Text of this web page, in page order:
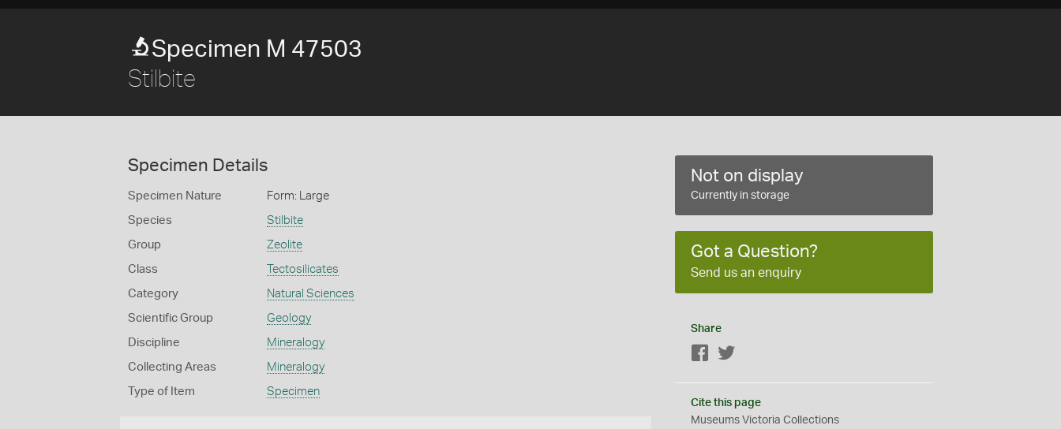
Specimen M 47503
Stilbite
Specimen Details
Specimen Nature Form: Large
Species Stilbite
Group Zeolite
Class Tectosilicates
Category Natural Sciences
Scientific Group Geology
Discipline Mineralogy
Collecting Areas Mineralogy
Type of Item Specimen
Not on display
Currently in storage
Got a Question?
Send us an enquiry
Share
Facebook
Cite this page
Museums Victoria Collections